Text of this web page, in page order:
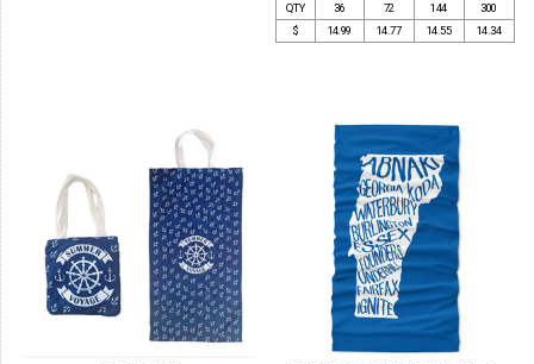
QTY 36 72 144
300
$
14.99 14.77 14.55 14.34